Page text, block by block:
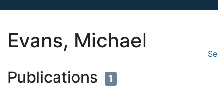
Evans, Michael
Publications 1